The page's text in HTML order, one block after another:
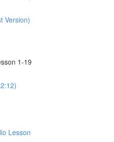
Version)
1-19
Lesson